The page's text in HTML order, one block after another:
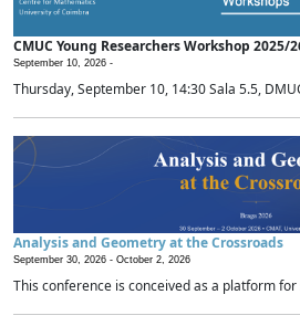
CMUC Young Researchers Workshop 2025/
September 10, 2026 -
Thursday, September 10, 14:30 Sala 5.5,
Analysis and Geometry at the Crossroads
September 30, 2026 - October 2, 2026
This conference is conceived as a platform for